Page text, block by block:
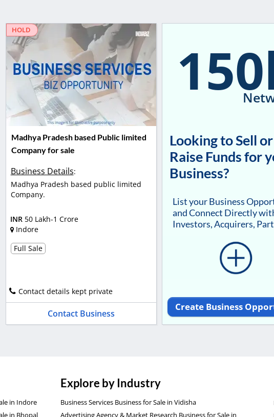
HOLD
Madhya Pradesh based Public limited
Company for sale
Business Details:
Madhya Pradesh based public limited
Company.
INR 50 Lakh-1 Crore
Indore
Full Sale
Contact details kept private
Contact Business
Looking to Sell or
Raise Funds for
Business?
List your Business
and Connect Directly
Investors, Acquirers,
Create Business
in Indore
in Bhopal
Explore by Industry
Business Services Business for Sale in Vidisha
Advertising Agency & Market Research Business for Sale in